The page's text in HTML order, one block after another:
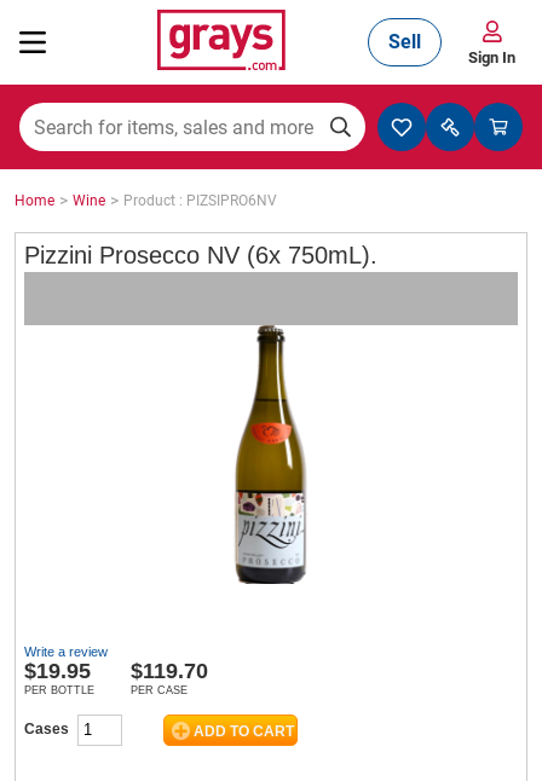
Mining, Construction & Agriculture
Manufacturing & Engineering
Cars, Bikes & Accessories
Catering, Hospitality & Gyms
Sell
Sign In
Home > Wine > Product : PIZSIPRO6NV
Pizzini Prosecco NV (6x 750mL).
Write a review
$19.95
PER BOTTLE
$119.70
PER CASE
Cases